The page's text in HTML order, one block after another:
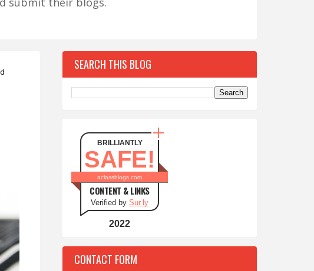
SEARCH THIS BLOG
BRILLIANTLY
SAFE!
aclassblogs.com
CONTENT & LINKS
Verified by Sur.ly
2022
CONTACT FORM